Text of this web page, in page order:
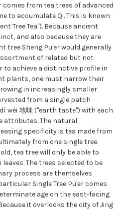
from tea trees of advanced
to accumulate Qi. This is known
Tree Tea"). Because ancient
and also because they are
tree Sheng Pu'er would generally
of related but not
to achieve a distinctive profile in
plants, one must narrow their
in increasingly smaller
from a single patch
wèi 地味 ("earth taste") with each
attributes. The natural
specificity is tea made from
from one single tree.
tea tree will only be able to
The trees selected to be
process are themselves
Single Tree Pu'er comes
age on the east-facing
it overlooks the city of Jing